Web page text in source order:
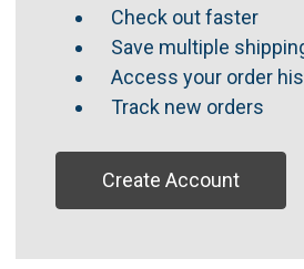
Check out faster
Save multiple
Access your order
Track new orders
Create Account